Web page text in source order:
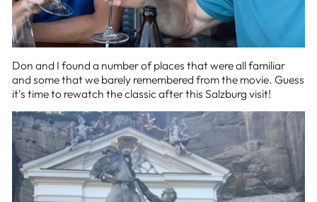
Don and I found a number of places that were all familiar
and some that we barely remembered from the movie. Guess
it's time to rewatch the classic after this Salzburg visit!